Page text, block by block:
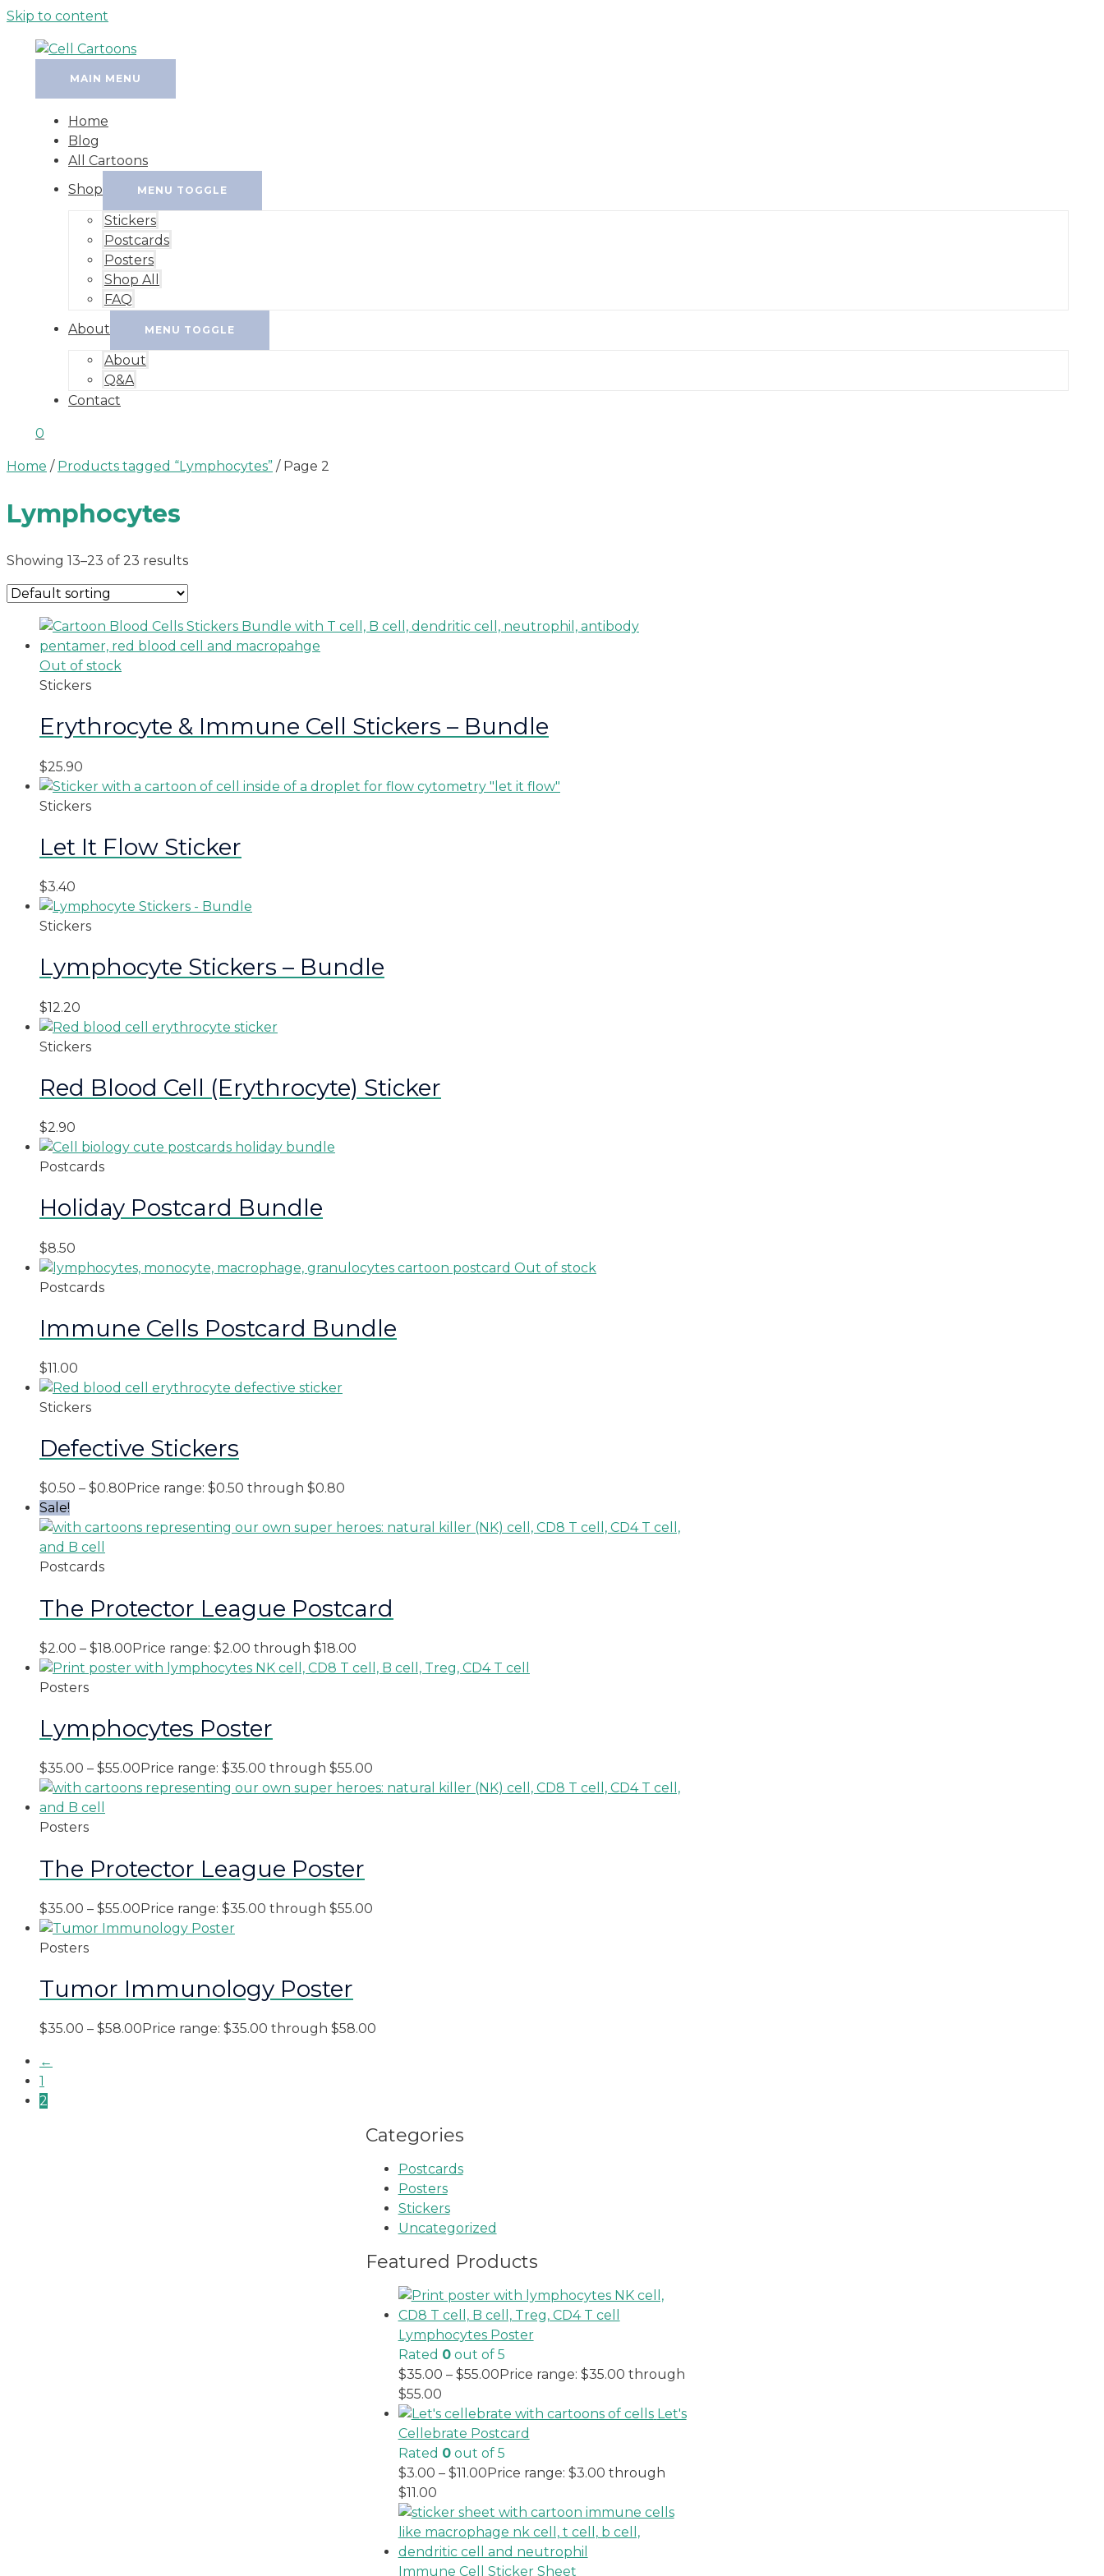
Skip to content
MAIN MENU
Home
Blog
All Cartoons
Shop
MENU TOGGLE
Stickers
Postcards
Posters
Shop All
FAQ
About
MENU TOGGLE
About
Q&A
Contact
0
Home / Products tagged “Lymphocytes” / Page 2
Lymphocytes
Showing 13–23 of 23 results
Out of stock
Stickers
Erythrocyte & Immune Cell Stickers – Bundle
$25.90
Stickers
Let It Flow Sticker
$3.40
Stickers
Lymphocyte Stickers – Bundle
$12.20
Stickers
Red Blood Cell (Erythrocyte) Sticker
$2.90
Postcards
Holiday Postcard Bundle
$8.50
Out of stock
Postcards
Immune Cells Postcard Bundle
$11.00
Stickers
Defective Stickers
$0.50 – $0.80 Price range: $0.50 through $0.80
Sale!
Postcards
The Protector League Postcard
$2.00 – $18.00Price range: $2.00 through $18.00
Posters
Lymphocytes Poster
$35.00 – $55.00 Price range: $35.00 through $55.00
Posters
The Protector League Poster
$35.00 – $55.00Price range: $35.00 through $55.00
Posters
Tumor Immunology Poster
$35.00 – $58.00 Price range: $35.00 through $58.00
←
1
2
Categories
Postcards
Posters
Stickers
Uncategorized
Featured Products
Lymphocytes Poster
Rated 0out of 5
$35.00 – $55.00 Price range: $35.00 through
$55.00
Let's
Cellebrate Postcard
Rated 0out of 5
$3.00 – $11.00 Price range: $3.00 through
$11.00
Immune Cell Sticker Sheet